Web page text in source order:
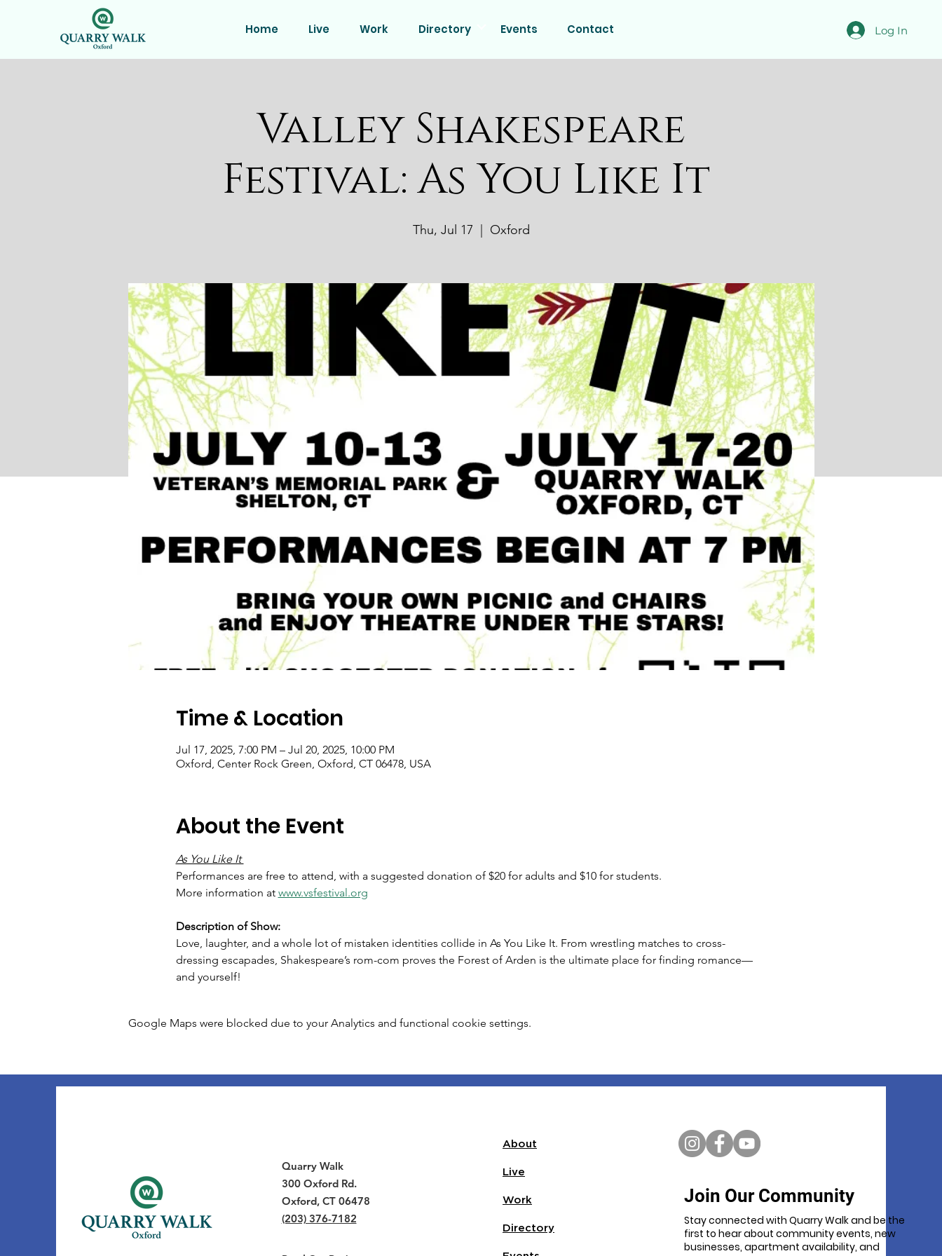
Home Live Work Directory Events Contact Log In
Valley Shakespeare
Festival: As You Like It
Thu, Jul 17 Oxford
Time & Location
Jul 17, 2025, 7:00 PM – Jul 20, 2025, 10:00 PM
Oxford, Center Rock Green, Oxford, CT 06478, USA
About the Event
As You Like It
Performances are free to attend, with a suggested donation of $20 for adults and $10 for students.
More information at www.vsfestival.org
Description of Show:
Love, laughter, and a whole lot of mistaken identities collide in As You Like It. From wrestling matches to cross-
dressing escapades, Shakespeare’s rom-com proves the Forest of Arden is the ultimate place for finding romance—
and yourself!
Google Maps were blocked due to your Analytics and functional cookie settings.
Quarry Walk
300 Oxford Rd.
Oxford, CT 06478
(203) 376-7182
About
Live
Work
Directory
Join Our Community
Stay connected with Quarry Walk and be the
first to hear about community events, new
businesses, apartment availability, and